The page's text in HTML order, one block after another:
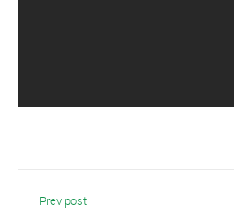
Prev post